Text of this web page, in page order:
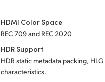
HDMI Color Space
REC 709 and REC 2020
HDR Support
HDR static metadata packing,
characteristics.